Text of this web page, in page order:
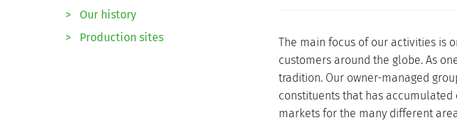
>
Our history
>
Production sites
The main focus of our activities is
customers around the globe. As
tradition. Our owner-managed
constituents that has
markets for the many different